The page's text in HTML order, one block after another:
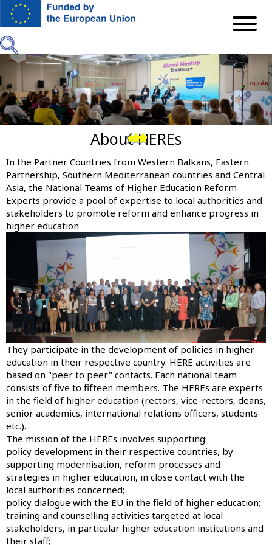
Skip
content
About HEREs
In the Partner Countries from Western Balkans, Eastern
Partnership, Southern Mediterranean countries and Central
Asia, the National Teams of Higher Education Reform
Experts provide a pool of expertise to local authorities and
stakeholders to promote reform and enhance progress in
higher education
They participate in the development of policies in higher
education in their respective country. HERE activities are
based on "peer to peer" contacts. Each national team
consists of five to fifteen members. The HEREs are experts
in the field of higher education (rectors, vice-rectors, deans,
senior academics, international relations officers, students
etc.).
The mission of the HEREs involves supporting:
policy development in their respective countries, by
supporting modernisation, reform processes and
strategies in higher education, in close contact with the
local authorities concerned;
policy dialogue with the EU in the field of higher education;
training and counselling activities targeted at local
stakeholders, in particular higher education institutions and
their staff;